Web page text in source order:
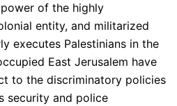
of the highly
entity, and militarized
executes Palestinians in the
East Jerusalem have
to the discriminatory policies
security and police